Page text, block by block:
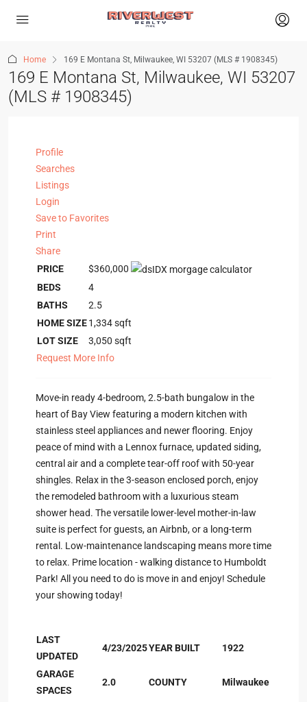
Home 169 E Montana St, Milwaukee, WI 53207 (MLS # 1908345)
169 E Montana St, Milwaukee, WI 53207
(MLS # 1908345)
Profile
Searches
Listings
Login
Save to Favorites
Print
Share
PRICE
$360,000
BEDS
4
BATHS
2.5
HOME SIZE1,334sqft
LOT SIZE
3,050 sqft
Request More Info
Move-in ready 4-bedroom, 2.5-bath bungalow in the
heart of Bay View featuring a modern kitchen with
stainless steel appliances and newer flooring. Enjoy
peace of mind with a Lennox furnace, updated siding,
central air and a complete tear-off roof with 50-year
shingles. Relax in the 3-season enclosed porch, enjoy
the remodeled bathroom with a luxurious steam
shower head. The versatile lower-level mother-in-law
suite is perfect for guests, an Airbnb, or a long-term
rental. Low-maintenance landscaping means more time
to relax. Prime location - walking distance to Humboldt
Park! All you need to do is move in and enjoy! Schedule
your showing today!
LAST
UPDATED
4/23/2025YEAR BUILT 1922
GARAGE
SPACES
2.0 COUNTY Milwaukee